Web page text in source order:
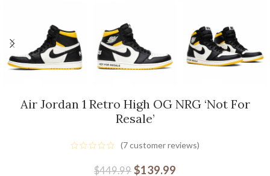
Air Jordan 1 Retro High OG NRG ‘Not For
Resale’
(7customer reviews)
$449.99 $139.99